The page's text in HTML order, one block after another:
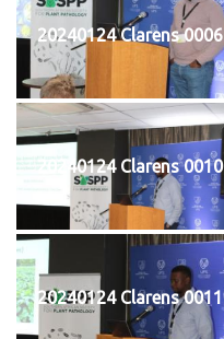
20240124 Clarens 0006
20240124 Clarens 0010
20240124 Clarens 0011